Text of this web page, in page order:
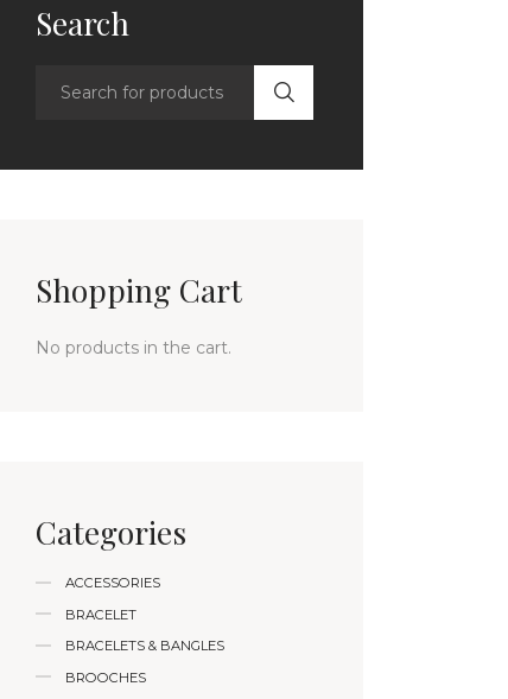
Search
Shopping Cart
No products in the cart.
Categories
ACCESSORIES
BRACELET
BRACELETS & BANGLES
BROOCHES